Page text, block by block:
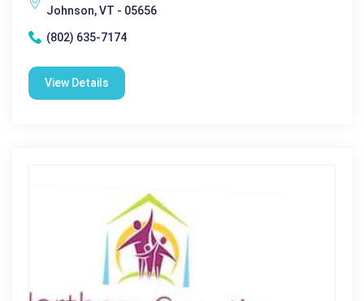
Johnson, VT - 05656
(802) 635-7174
View Details